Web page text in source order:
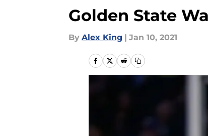
Golden State
By Alex King | Jan 10, 2021